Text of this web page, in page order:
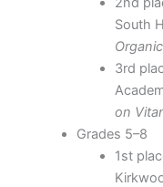
South
3rd
on
Grades 5–8
1st